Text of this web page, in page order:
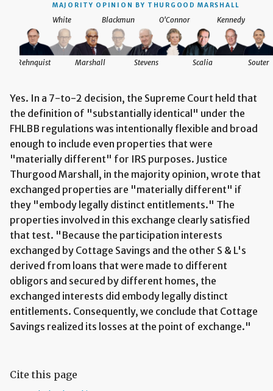
MAJORITY OPINION BY THURGOOD MARSHALL
Marshall
White Blackmun
Rehnquist Stevens
O'Connor
Scalia
Kennedy
Souter
Yes. In a 7-to-2 decision, the Supreme Court held that
the definition of "substantially identical" under the
FHLBB regulations was intentionally flexible and broad
enough to include even properties that were
"materially different" for IRS purposes. Justice
Thurgood Marshall, in the majority opinion, wrote that
exchanged properties are "materially different" if
they "embody legally distinct entitlements." The
properties involved in this exchange clearly satisfied
that test. "Because the participation interests
exchanged by Cottage Savings and the other S & L's
derived from loans that were made to different
obligors and secured by different homes, the
exchanged interests did embody legally distinct
entitlements. Consequently, we conclude that Cottage
Savings realized its losses at the point of exchange."
Cite this page